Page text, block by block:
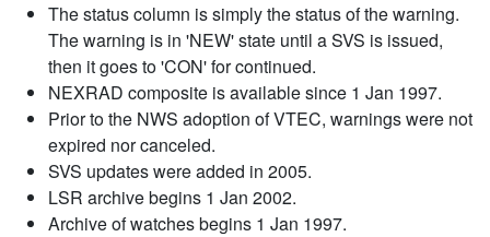
The status column is simply the status of the warning.
The warning is in 'NEW' state until a SVS is issued,
then it goes to 'CON' for continued.
NEXRAD composite is available since 1 Jan 1997.
Prior to the NWS adoption of VTEC, warnings were not
expired nor canceled.
SVS updates were added in 2005.
LSR archive begins 1 Jan 2002.
Archive of watches begins 1 Jan 1997.